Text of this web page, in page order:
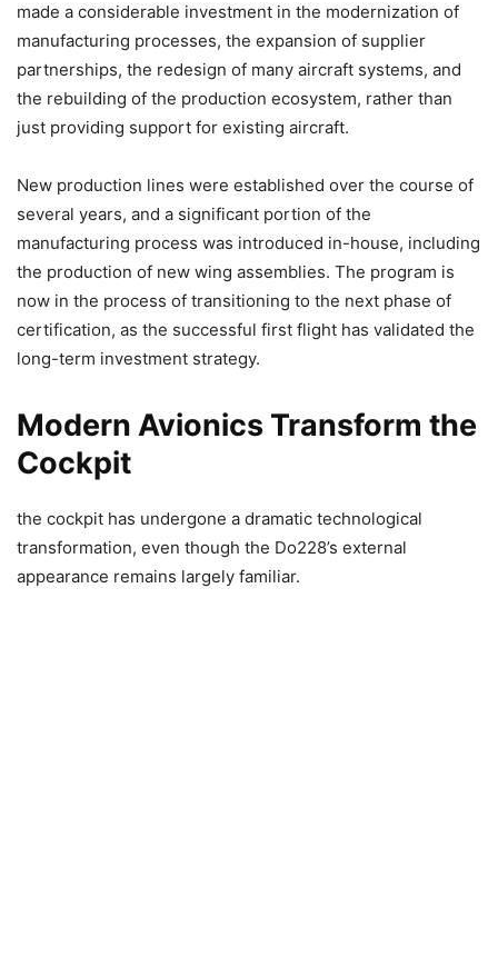
made a considerable investment in the modernization of
manufacturing processes, the expansion of supplier
partnerships, the redesign of many aircraft systems, and
the rebuilding of the production ecosystem, rather than
just providing support for existing aircraft.
New production lines were established over the course of
several years, and a significant portion of the
manufacturing process was introduced in-house, including
the production of new wing assemblies. The program is
now in the process of transitioning to the next phase of
certification, as the successful first flight has validated the
long-term investment strategy.
Modern Avionics Transform the
Cockpit
the cockpit has undergone a dramatic technological
transformation, even though the Do228’s external
appearance remains largely familiar.